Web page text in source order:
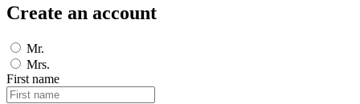
Create an account
Mr.
Mrs.
First name